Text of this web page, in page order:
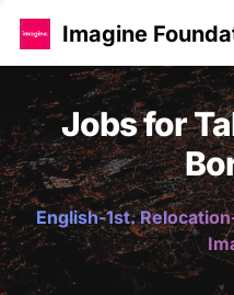
Imagine
Jobs for
English-1st.